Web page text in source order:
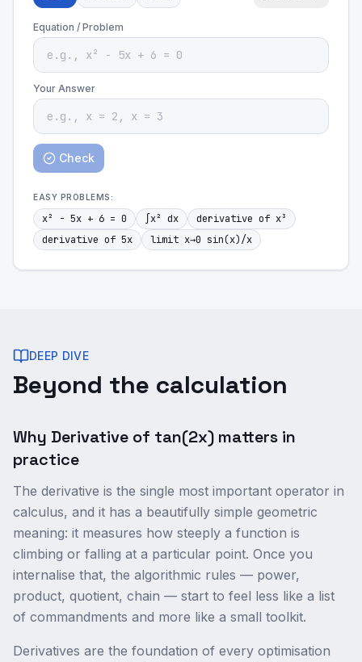
Equation / Problem
Your Answer
Check
EASY PROBLEMS:
x² - 5x + 6 = 0 ∫x² dx
derivative of x³
derivative of 5x
limit x→0 sin(x)/x
DEEP DIVE
Beyond the calculation
Why Derivative of tan(2x) matters in
practice
The derivative is the single most important operator in
calculus, and it has a beautifully simple geometric
meaning: it measures how steeply a function is
climbing or falling at a particular point. Once you
internalise that, the algorithmic rules — power,
product, quotient, chain — start to feel less like a list
of commandments and more like a small toolkit.
Derivatives are the foundation of every optimisation